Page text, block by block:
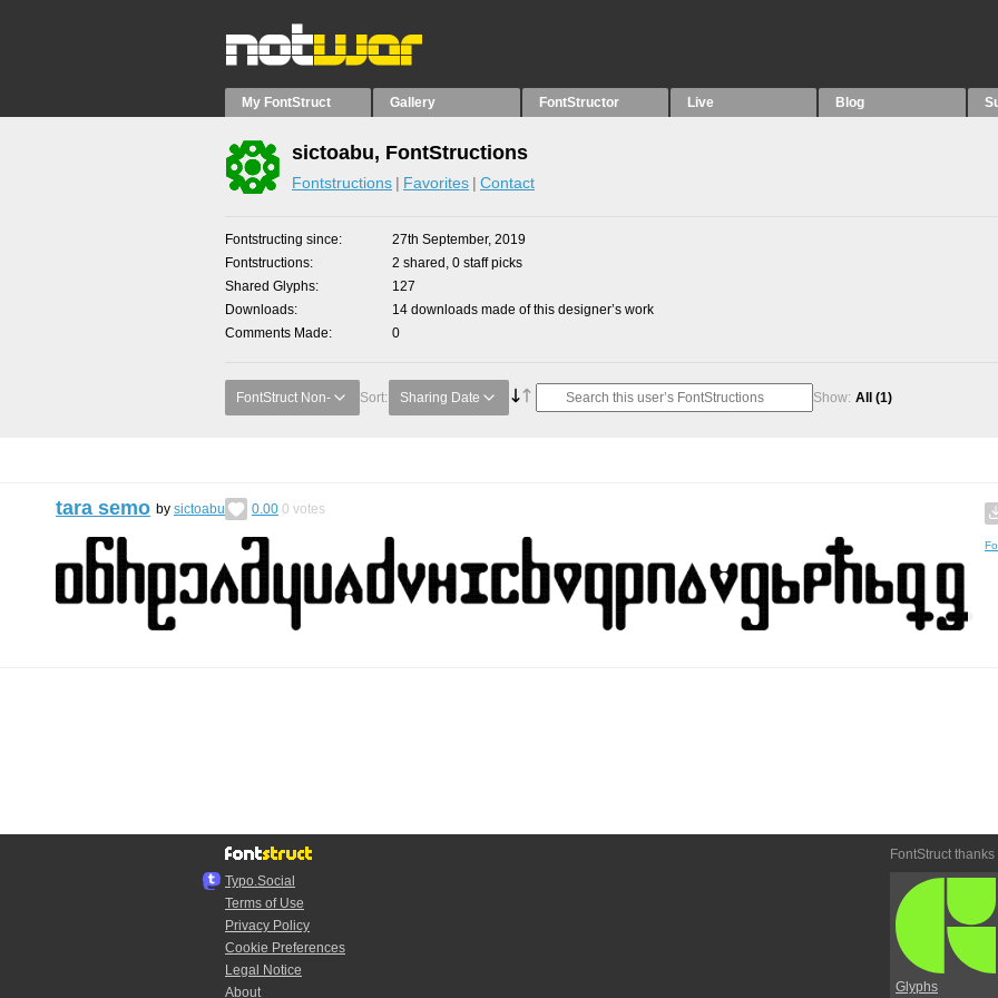
My FontStruct Gallery FontStructor Live Blog
sictoabu, FontStructions
Fontstructions Favorites Contact
Fontstructing since
27th September, 2019
Fontstructions
2 shared, 0 staff picks
Shared Glyphs
127
Downloads
14 downloads made of this designer’s work
Comments Made
0
FontStruct Non- Sort: Sharing Date Show: All (1)
tara semo by sictoabu 0.00 0 votes
Typo.Social
Terms of Use
Privacy Policy
Cookie Preferences
Legal Notice
About
FontStruct thanks
Glyphs